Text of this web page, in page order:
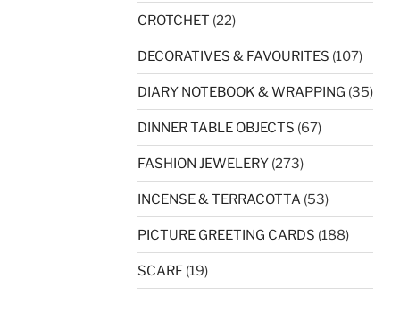
CROTCHET (22)
DECORATIVES & FAVOURITES (107)
DIARY NOTEBOOK & WRAPPING (35)
DINNER TABLE OBJECTS (67)
FASHION JEWELERY (273)
INCENSE & TERRACOTTA (53)
PICTURE GREETING CARDS (188)
SCARF (19)